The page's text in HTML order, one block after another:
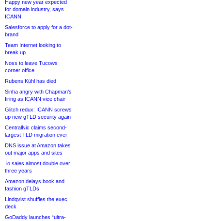
Happy new year expected
for domain industry, says
ICANN
Salesforce to apply for a dot-
brand
Team Internet looking to
break up
Noss to leave Tucows
corner office
Rubens Kühl has died
Sinha angry with Chapman’s
firing as ICANN vice chair
Glitch redux: ICANN screws
up new gTLD security again
CentralNic claims second-
largest TLD migration ever
DNS issue at Amazon takes
out major apps and sites
.io sales almost double over
three years
Amazon delays book and
fashion gTLDs
Lindqvist shuffles the exec
deck
GoDaddy launches “ultra-